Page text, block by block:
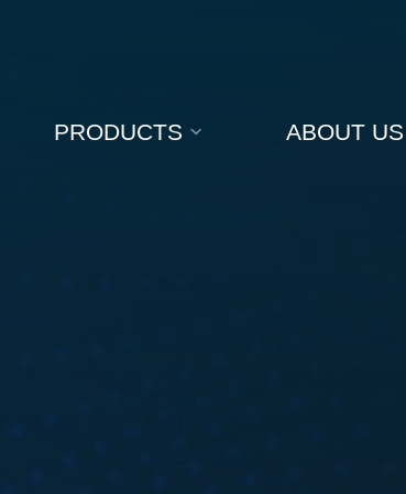
PRODUCTS ABOUT US